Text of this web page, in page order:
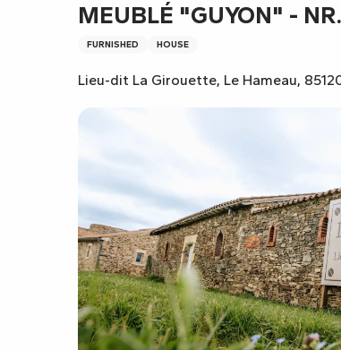
MEUBLÉ "GUYON" -
FURNISHED HOUSE
Lieu-dit La Girouette, Le Hameau,